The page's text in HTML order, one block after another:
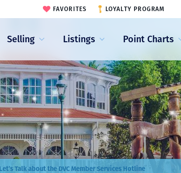
Selling Listings Point Charts
FAVORITES LOYALTY PROGRAM
Let’s Talk about the DVC Member Services Hotline